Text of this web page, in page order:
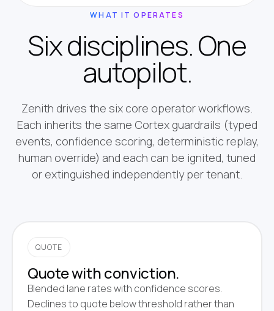
WHAT IT OPERATES
Six disciplines. One
autopilot.
Zenith drives the six core operator workflows.
Each inherits the same Cortex guardrails (typed
events, confidence scoring, deterministic replay,
human override) and each can be ignited, tuned
or extinguished independently per tenant.
QUOTE
Quote with conviction.
Blended lane rates with confidence scores.
Declines to quote below threshold rather than